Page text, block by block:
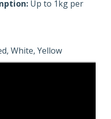
Up to 1kg per
White, Yellow